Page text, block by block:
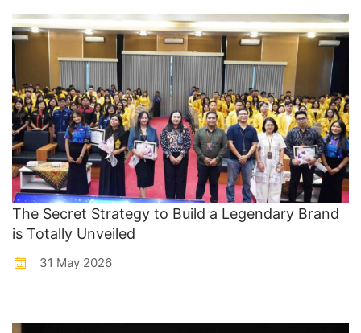
The Secret Strategy to Build a Legendary Brand
is Totally Unveiled
31 May 2026